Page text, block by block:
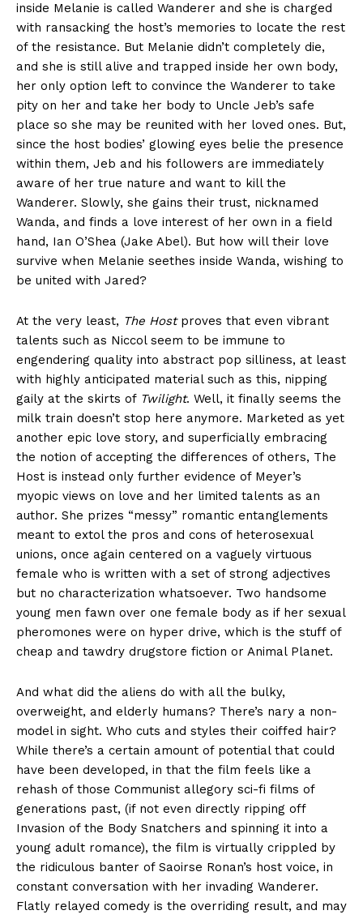
inside Melanie is called Wanderer and she is charged
with ransacking the host’s memories to locate the rest
of the resistance. But Melanie didn’t completely die,
and she is still alive and trapped inside her own body,
her only option left to convince the Wanderer to take
pity on her and take her body to Uncle Jeb’s safe
place so she may be reunited with her loved ones. But,
since the host bodies’ glowing eyes belie the presence
within them, Jeb and his followers are immediately
aware of her true nature and want to kill the
Wanderer. Slowly, she gains their trust, nicknamed
Wanda, and finds a love interest of her own in a field
hand, Ian O’Shea (Jake Abel). But how will their love
survive when Melanie seethes inside Wanda, wishing to
be united with Jared?
At the very least, The Hostproves that even vibrant
talents such as Niccol seem to be immune to
engendering quality into abstract pop silliness, at least
with highly anticipated material such as this, nipping
gaily at the skirts of Twilight. Well, it finally seems the
milk train doesn’t stop here anymore. Marketed as yet
another epic love story, and superficially embracing
the notion of accepting the differences of others, The
Host is instead only further evidence of Meyer’s
myopic views on love and her limited talents as an
author. She prizes “messy” romantic entanglements
meant to extol the pros and cons of heterosexual
unions, once again centered on a vaguely virtuous
female who is written with a set of strong adjectives
but no characterization whatsoever. Two handsome
young men fawn over one female body as if her sexual
pheromones were on hyper drive, which is the stuff of
cheap and tawdry drugstore fiction or Animal Planet.
And what did the aliens do with all the bulky,
overweight, and elderly humans? There’s nary a non-
model in sight. Who cuts and styles their coiffed hair?
While there’s a certain amount of potential that could
have been developed, in that the film feels like a
rehash of those Communist allegory sci-fi films of
generations past, (if not even directly ripping off
Invasion of the Body Snatchers and spinning it into a
young adult romance), the film is virtually crippled by
the ridiculous banter of Saoirse Ronan’s host voice, in
constant conversation with her invading Wanderer.
Flatly relayed comedy is the overriding result, and may